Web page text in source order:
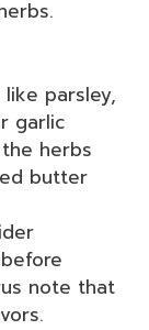
parsley,
garlic
herbs
butter
note that